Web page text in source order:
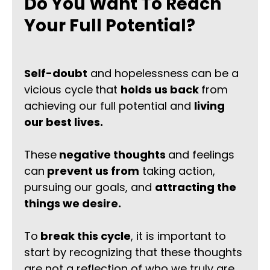
Your Full Potential?
Self-doubt and hopelessness can be a
vicious cycle that holds us back from
achieving our full potential and living
our best lives.
These negative thoughts and feelings
can prevent us from taking action,
pursuing our goals, and attracting the
things we desire.
To break this cycle, it is important to
start by recognizing that these thoughts